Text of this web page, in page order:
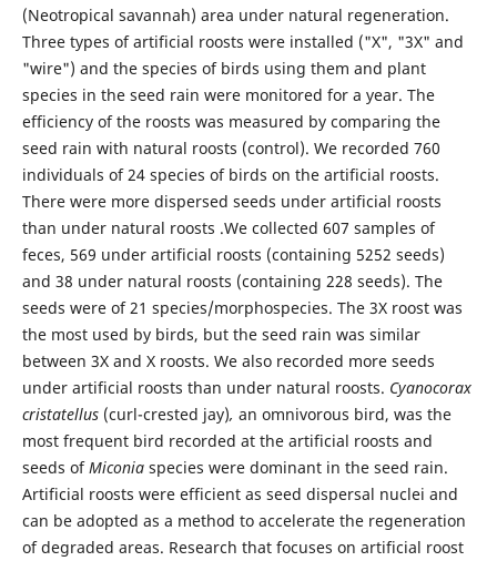
(Neotropical savannah) area under natural regeneration.
Three types of artificial roosts were installed ("X", "3X" and
"wire") and the species of birds using them and plant
species in the seed rain were monitored for a year. The
efficiency of the roosts was measured by comparing the
seed rain with natural roosts (control). We recorded 760
individuals of 24 species of birds on the artificial roosts.
There were more dispersed seeds under artificial roosts
than under natural roosts .We collected 607 samples of
feces, 569 under artificial roosts (containing 5252 seeds)
and 38 under natural roosts (containing 228 seeds). The
seeds were of 21 species/morphospecies. The 3X roost was
the most used by birds, but the seed rain was similar
between 3X and X roosts. We also recorded more seeds
under artificial roosts than under natural roosts. Cyanocorax
cristatellus (curl-crested jay), an omnivorous bird, was the
most frequent bird recorded at the artificial roosts and
seeds ofMiconia species were dominant in the seed rain.
Artificial roosts were efficient as seed dispersal nuclei and
can be adopted as a method to accelerate the regeneration
of degraded areas. Research that focuses on artificial roost